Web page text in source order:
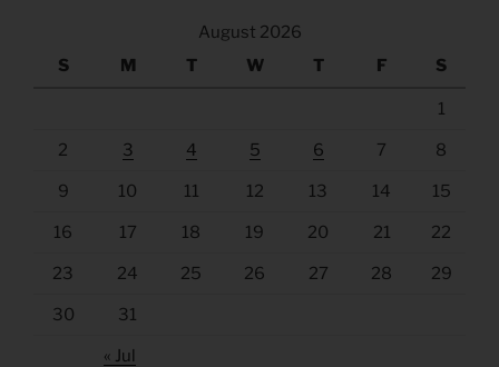
August 2026
S
M T W T F S
1
2 3 4 5 6 7 8
9 10 11 12 13 14 15
16 17 18 19 20 21 22
23 24 25 26 27 28 29
30 31
« Jul